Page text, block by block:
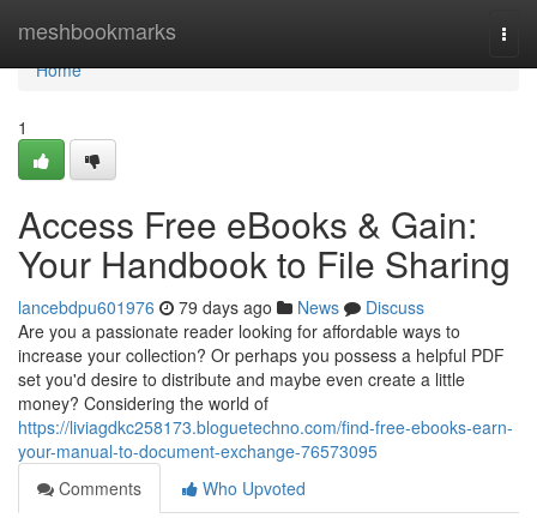
meshbookmarks
Home
Home
1
Access Free eBooks & Gain:
Your Handbook to File Sharing
lancebdpu601976 79 days ago News
Discuss
Are you a passionate reader looking for affordable ways to
increase your collection? Or perhaps you possess a helpful PDF
set you'd desire to distribute and maybe even create a little
money? Considering the world of
https://liviagdkc258173.bloguetechno.com/find-free-ebooks-earn-
your-manual-to-document-exchange-76573095
Comments
Who Upvoted